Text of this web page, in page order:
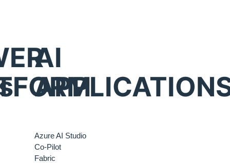
AI
Azure AI Studio
Co-Pilot
Fabric